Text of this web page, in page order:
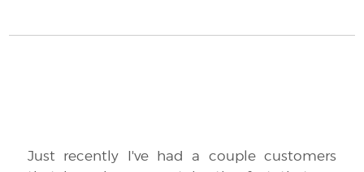
Just recently I've had a couple customers